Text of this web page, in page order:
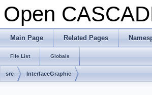
Open
Main Page Related Pages
File List Globals
src InterfaceGraphic